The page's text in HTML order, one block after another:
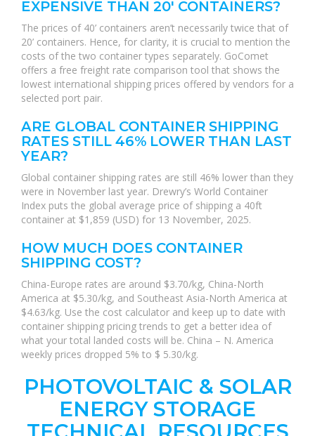
EXPENSIVE THAN 20' CONTAINERS?
The prices of 40’ containers aren’t necessarily twice that of
20’ containers. Hence, for clarity, it is crucial to mention the
costs of the two container types separately. GoComet
offers a free freight rate comparison tool that shows the
lowest international shipping prices offered by vendors for a
selected port pair.
ARE GLOBAL CONTAINER SHIPPING
RATES STILL 46% LOWER THAN LAST
YEAR?
Global container shipping rates are still 46% lower than they
were in November last year. Drewry’s World Container
Index puts the global average price of shipping a 40ft
container at $1,859 (USD) for 13 November, 2025.
HOW MUCH DOES CONTAINER
SHIPPING COST?
China-Europe rates are around $3.70/kg, China-North
America at $5.30/kg, and Southeast Asia-North America at
$4.63/kg. Use the cost calculator and keep up to date with
container shipping pricing trends to get a better idea of
what your total landed costs will be. China – N. America
weekly prices dropped 5% to $ 5.30/kg.
PHOTOVOLTAIC & SOLAR
ENERGY STORAGE